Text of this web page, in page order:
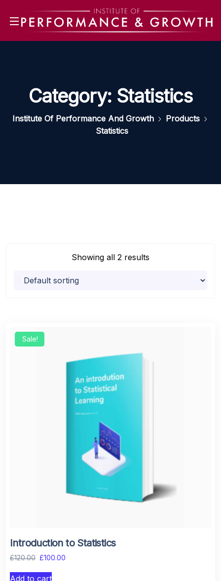
Category: Statistics
Institute Of Performance And Growth
Products
Statistics
Showing all 2 results
Sale!
Introduction to Statistics
£120.00 £100.00
Add to cart